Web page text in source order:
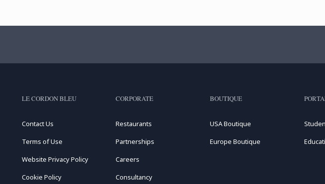
LE CORDON BLEU
Contact Us
Terms of Use
Website Privacy Policy
Cookie Policy
CORPORATE
Restaurants
Partnerships
Careers
Consultancy
BOUTIQUE
USA Boutique
Europe Boutique